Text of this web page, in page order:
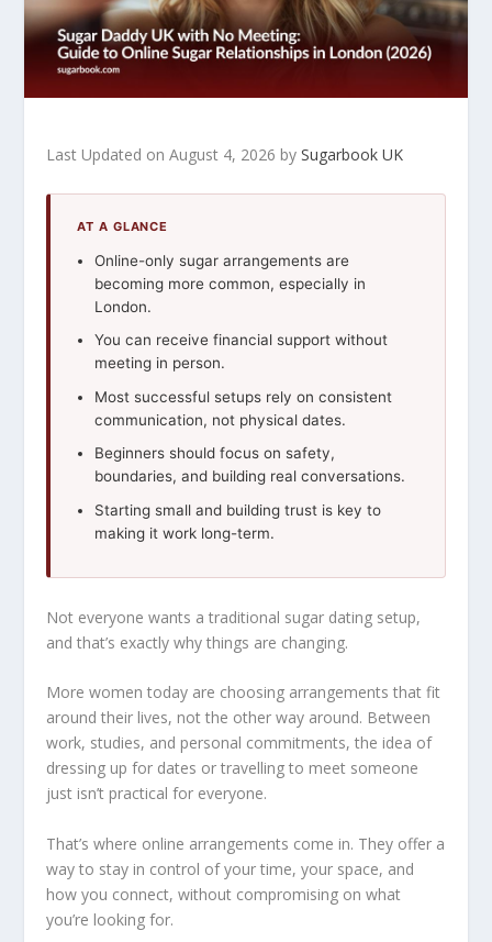
Last Updated on August 4, 2026 bySugarbook UK
AT A GLANCE
Online-only sugar arrangements are
becoming more common, especially in
London.
You can receive financial support without
meeting in person.
Most successful setups rely on consistent
communication, not physical dates.
Beginners should focus on safety,
boundaries, and building real conversations.
Starting small and building trust is key to
making it work long-term.
Not everyone wants a traditional sugar dating setup,
and that’s exactly why things are changing.
More women today are choosing arrangements that fit
around their lives, not the other way around. Between
work, studies, and personal commitments, the idea of
dressing up for dates or travelling to meet someone
just isn’t practical for everyone.
That’s where online arrangements come in. They offer a
way to stay in control of your time, your space, and
how you connect, without compromising on what
you’re looking for.